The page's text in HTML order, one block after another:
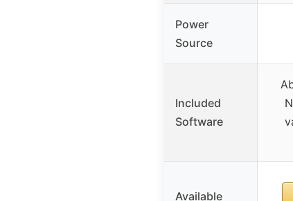
Power
Source
Included
Software
Available